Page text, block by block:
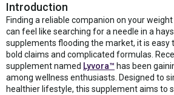
Introduction
Finding a reliable companion on your
can feel like searching for a needle in a
supplements flooding the market, it is easy
bold claims and complicated formulas.
supplement named Lyvora™ has been
among wellness enthusiasts. Designed to
healthier lifestyle, this supplement aims to